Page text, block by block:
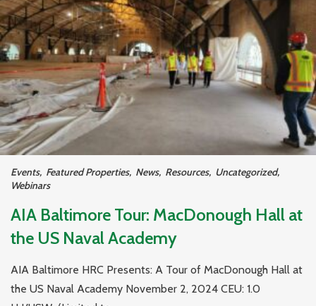
Events, Featured Properties, News, Resources, Uncategorized,
Webinars
AIA Baltimore Tour: MacDonough Hall at
the US Naval Academy
AIA Baltimore HRC Presents: A Tour of MacDonough Hall at
the US Naval Academy November 2, 2024 CEU: 1.0